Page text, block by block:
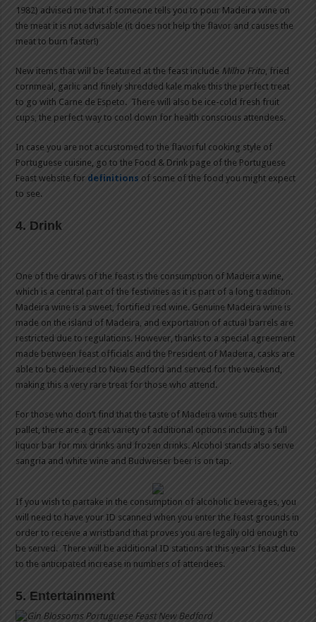
1982) advised me that if someone tells you to pour Madeira wine on
the meat it is not advisable (it does not help the flavor and causes the
meat to burn faster!)
New items that will be featured at the feast include Milho Frito, fried
cornmeal, garlic and finely shredded kale make this the perfect treat
to go with Carne de Espeto. There will also be ice-cold fresh fruit
cups, the perfect way to cool down for health conscious attendees.
In case you are not accustomed to the flavorful cooking style of
Portuguese cuisine, go to the Food & Drink page of the Portuguese
Feast website for definitions of some of the food you might expect
to see.
4. Drink
One of the draws of the feast is the consumption of Madeira wine,
which is a central part of the festivities as it is part of a long tradition.
Madeira wine is a sweet, fortified red wine. Genuine Madeira wine is
made on the island of Madeira, and exportation of actual barrels are
restricted due to regulations. However, thanks to a special agreement
made between feast officials and the President of Madeira, casks are
able to be delivered to New Bedford and served for the weekend,
making this a very rare treat for those who attend.
For those who don’t find that the taste of Madeira wine suits their
pallet, there are a great variety of additional options including a full
liquor bar for mix drinks and frozen drinks. Alcohol stands also serve
sangria and white wine and Budweiser beer is on tap.
If you wish to partake in the consumption of alcoholic beverages, you
will need to have your ID scanned when you enter the feast grounds in
order to receive a wristband that proves you are legally old enough to
be served. There will be additional ID stations at this year’s feast due
to the anticipated increase in numbers of attendees.
5. Entertainment